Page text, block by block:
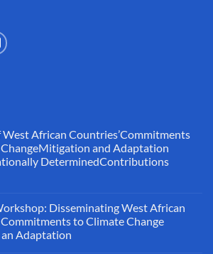
West African Countries’Commitments
and Adaptation
DeterminedContributions
Disseminating West African
to Climate Change
Adaptation